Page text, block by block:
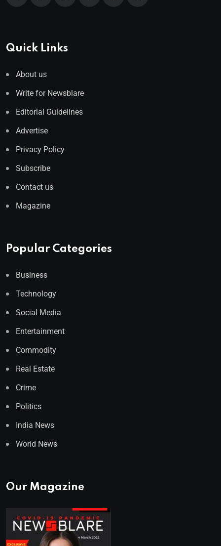
Quick Links
About us
Write for Newsblare
Editorial Guidelines
Advertise
Privacy Policy
Subscribe
Contact us
Magazine
Popular Categories
Business
Technology
Social Media
Entertainment
Commodity
Real Estate
Crime
Politics
India News
World News
Our Magazine